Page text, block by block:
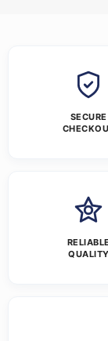
SECURE
RELIABLE
QUALITY